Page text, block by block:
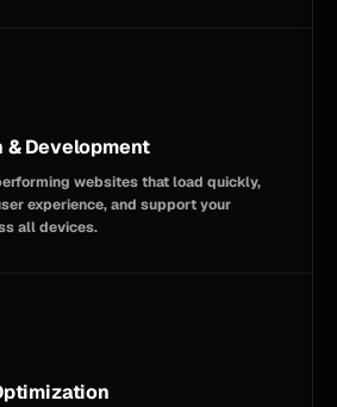
& Development
websites that load quickly,
experience, and support your
all devices.